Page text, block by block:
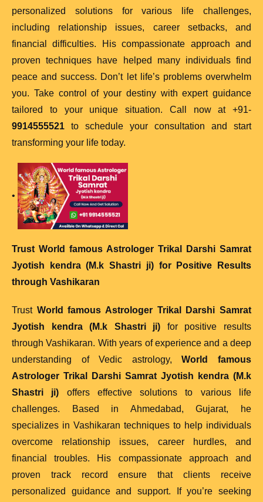
personalized solutions for various life challenges,
including relationship issues, career setbacks, and
financial difficulties. His compassionate approach and
proven techniques have helped many individuals find
peace and success. Don’t let life’s problems overwhelm
you. Take control of your destiny with expert guidance
tailored to your unique situation. Call now at +91-
9914555521 to schedule your consultation and start
transforming your life today.
•
Trust World famous Astrologer Trikal Darshi Samrat
Jyotish kendra (M.k Shastri ji)for Positive Results
through Vashikaran
Trust World famous Astrologer Trikal Darshi Samrat
Jyotish kendra (M.k Shastri ji) for positive results
through Vashikaran. With years of experience and a deep
understanding of Vedic astrology,World famous
Astrologer Trikal Darshi Samrat Jyotish kendra (M.k
Shastri ji) offers effective solutions to various life
challenges. Based in Ahmedabad, Gujarat, he
specializes in Vashikaran techniques to help individuals
overcome relationship issues, career hurdles, and
financial troubles. His compassionate approach and
proven track record ensure that clients receive
personalized guidance and support. If you’re seeking